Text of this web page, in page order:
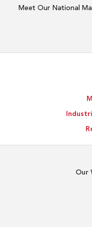
Meet Our National
Our